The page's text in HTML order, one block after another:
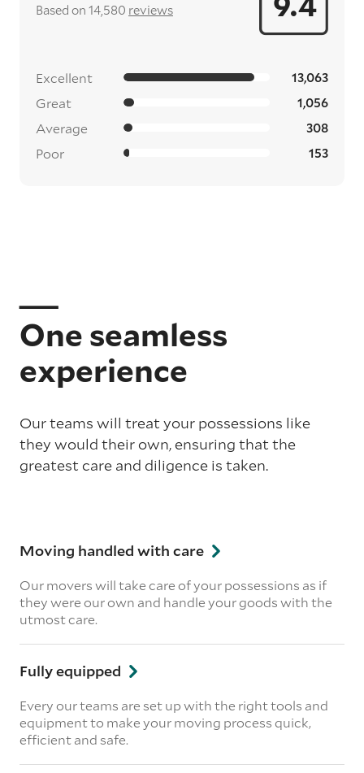
Based on 14,580 reviews
Excellent 13,063
Great 1,056
Average 308
Poor 153
One seamless
experience
Our teams will treat your possessions like
they would their own, ensuring that the
greatest care and diligence is taken.
Moving handled with care
Our movers will take care of your possessions as if
they were our own and handle your goods with the
utmost care.
Fully equipped
Every our teams are set up with the right tools and
equipment to make your moving process quick,
efficient and safe.